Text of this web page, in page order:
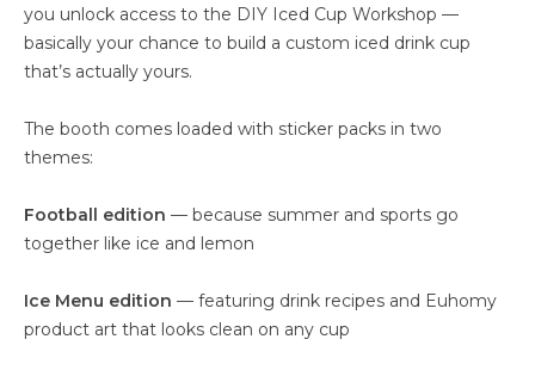
you unlock access to the DIY Iced Cup Workshop —
basically your chance to build a custom iced drink cup
that’s actually yours.
The booth comes loaded with sticker packs in two
themes:
Football edition — because summer and sports go
together like ice and lemon
Ice Menu edition — featuring drink recipes and Euhomy
product art that looks clean on any cup